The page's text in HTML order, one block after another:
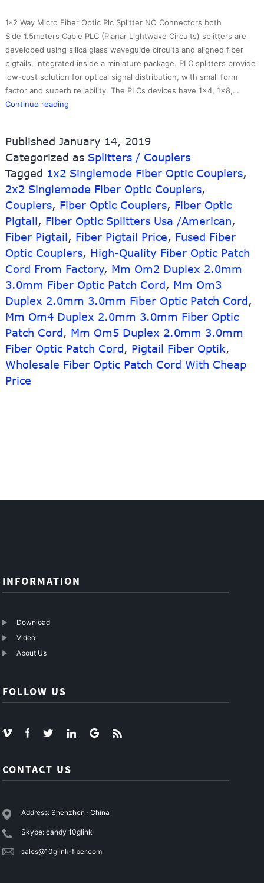
1*2 Way Micro Fiber Optic Plc Splitter NO Connectors both
Side 1.5meters Cable PLC (Planar Lightwave Circuits) splitters are
developed using silica glass waveguide circuits and aligned fiber
pigtails, integrated inside a miniature package. PLC splitters provide
low-cost solution for optical signal distribution, with small form
factor and superb reliability. The PLCs devices have 1×4, 1×8,…
Continue reading
Tube
Optical
Fiber
Cable
Splitter
Published January 14, 2019
Categorized as Splitters / Couplers
Tagged 1x2 Singlemode Fiber Optic Couplers,
2x2 Singlemode Fiber Optic Couplers,
Couplers, Fiber Optic Couplers, Fiber Optic
Pigtail, Fiber Optic Splitters Usa /American,
Fiber Pigtail, Fiber Pigtail Price, Fused Fiber
Optic Couplers, High-Quality Fiber Optic Patch
Cord From Factory, Mm Om2 Duplex 2.0mm
3.0mm Fiber Optic Patch Cord, Mm Om3
Duplex 2.0mm 3.0mm Fiber Optic Patch Cord,
Mm Om4 Duplex 2.0mm 3.0mm Fiber Optic
Patch Cord, Mm Om5 Duplex 2.0mm 3.0mm
Fiber Optic Patch Cord, Pigtail Fiber Optik,
Wholesale Fiber Optic Patch Cord With Cheap
Price
INFORMATION
Download
Video
About Us
FOLLOW US
CONTACT US
Address: Shenzhen · China
Skype: candy_10glink
sales@10glink-fiber.com